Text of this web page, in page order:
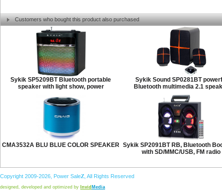
Customers who bought this product also purchased
Sykik SP5209BT Bluetooth portable
speaker with light show, power
Sykik Sound SP0281BT
Bluetooth multimedia 2.1
CMA3532A BLU BLUE COLOR SPEAKER Sykik SP2091BT RB, Bluetooth
with SD/MMC/USB, FM radio
Copyright 2009-2026, Power SaleZ , All Rights Reserved
designed, developed and optimized by Invid Media